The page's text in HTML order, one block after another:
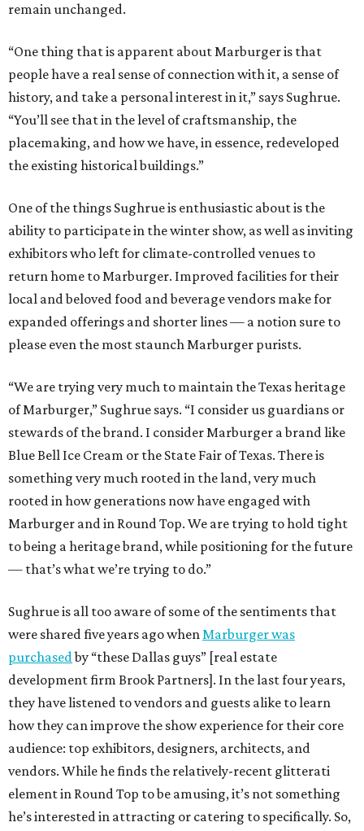
remain unchanged.
“One thing that is apparent about Marburger is that
people have a real sense of connection with it, a sense of
history, and take a personal interest in it,” says Sughrue.
“You’ll see that in the level of craftsmanship, the
placemaking, and how we have, in essence, redeveloped
the existing historical buildings.”
One of the things Sughrue is enthusiastic about is the
ability to participate in the winter show, as well as inviting
exhibitors who left for climate-controlled venues to
return home to Marburger. Improved facilities for their
local and beloved food and beverage vendors make for
expanded offerings and shorter lines — a notion sure to
please even the most staunch Marburger purists.
“We are trying very much to maintain the Texas heritage
of Marburger,” Sughrue says. “I consider us guardians or
stewards of the brand. I consider Marburger a brand like
Blue Bell Ice Cream or the State Fair of Texas. There is
something very much rooted in the land, very much
rooted in how generations now have engaged with
Marburger and in Round Top. We are trying to hold tight
to being a heritage brand, while positioning for the future
— that’s what we’re trying to do.”
Sughrue is all too aware of some of the sentiments that
were shared five years ago whenMarburger was
purchasedby “these Dallas guys” [real estate
development firm Brook Partners]. In the last four years,
they have listened to vendors and guests alike to learn
how they can improve the show experience for their core
audience: top exhibitors, designers, architects, and
vendors. While he finds the relatively-recent glitterati
element in Round Top to be amusing, it’s not something
he’s interested in attracting or catering to specifically. So,